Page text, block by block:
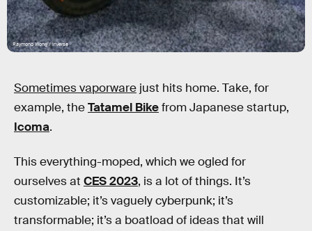
Raymond Wong / Inverse
Sometimes vaporware just hits home. Take, for
example, theTatamel Bikefrom Japanese startup,
Icoma.
This everything-moped, which we ogled for
ourselves at CES 2023, is a lot of things. It’s
customizable; it’s vaguely cyberpunk; it’s
transformable; it’s a boatload of ideas that will